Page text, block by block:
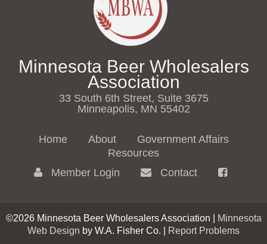
Minnesota Beer Wholesalers
Association
33 South 6th Street, Suite 3675
Minneapolis, MN 55402
Home About
Government Affairs
Resources
Member Login
Contact
©2026 Minnesota Beer Wholesalers Association |
Minnesota
Web Design by W.A. Fisher Co. | Report Problems